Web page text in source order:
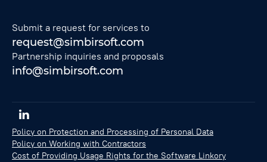
Submit a request for services to
request@simbirsoft.com
Partnership inquiries and proposals
info@simbirsoft.com
Policy on Protection and Processing of Personal Data
Policy on Working with Contractors
Cost of Providing Usage Rights for the Software Linkory